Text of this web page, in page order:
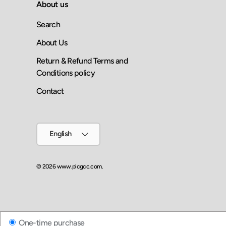
About us
Search
About Us
Return & Refund Terms and
Conditions policy
Contact
English
© 2026www.plcgcc.com.
One-time purchase